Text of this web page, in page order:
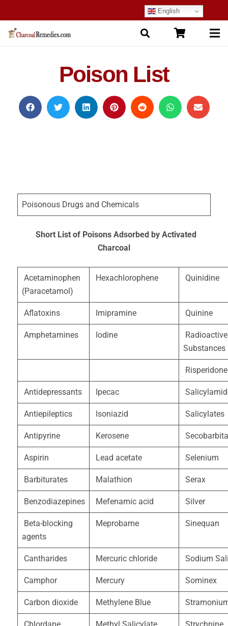
English
Poison List
Poisonous Drugs and Chemicals
Short List of Poisons Adsorbed by Activated
Charcoal
Acetaminophen
(Paracetamol)
Hexachlorophene Quinidine
Aflatoxins Imipramine Quinine
Amphetamines Iodine
Radioactive
Substances
Risperidone
Antidepressants Ipecac
Antiepileptics Isoniazid Salicylates
Antipyrine Kerosene
Aspirin Lead acetate Selenium
Barbiturates Malathion Serax
Benzodiazepines Mefenamic acid Silver
Beta-blocking
agents
Meprobame Sinequan
Cantharides Mercuric chloride Sodium
Camphor Mercury Sominex
Carbon dioxide Methylene Blue